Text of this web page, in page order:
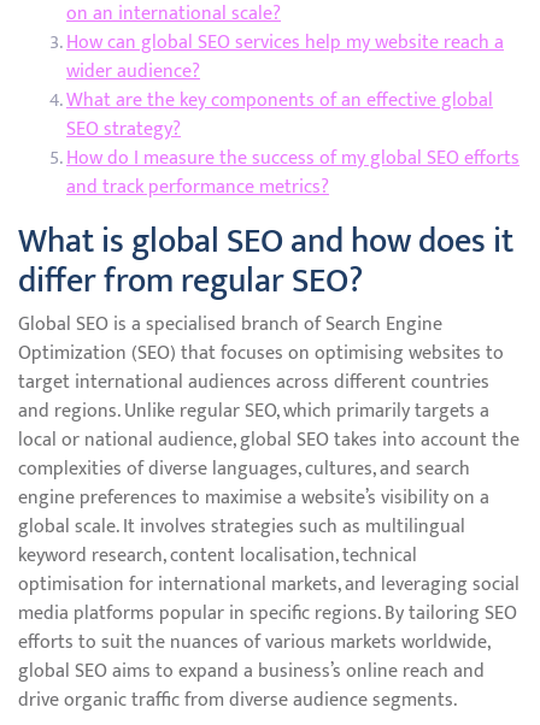
on an international scale?
How can global SEO services help my website reach a
wider audience?
What are the key components of an effective global
SEO strategy?
How do I measure the success of my global SEO efforts
and track performance metrics?
What is global SEO and how does it
differ from regular SEO?
Global SEO is a specialised branch of Search Engine
Optimization (SEO) that focuses on optimising websites to
target international audiences across different countries
and regions. Unlike regular SEO, which primarily targets a
local or national audience, global SEO takes into account the
complexities of diverse languages, cultures, and search
engine preferences to maximise a website’s visibility on a
global scale. It involves strategies such as multilingual
keyword research, content localisation, technical
optimisation for international markets, and leveraging social
media platforms popular in specific regions. By tailoring SEO
efforts to suit the nuances of various markets worldwide,
global SEO aims to expand a business’s online reach and
drive organic traffic from diverse audience segments.